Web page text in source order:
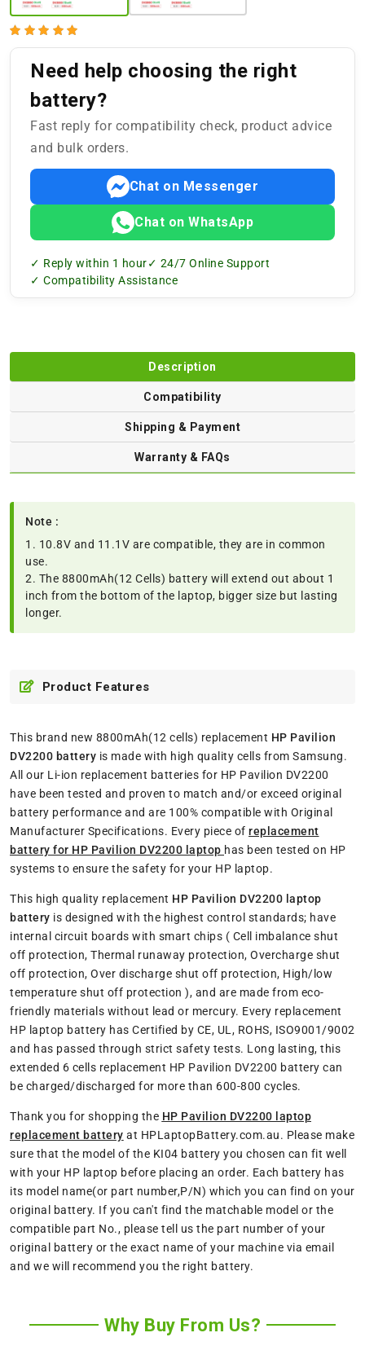
Need help choosing the right
battery?
Fast reply for compatibility check, product advice
and bulk orders.
Chat on Messenger
Chat on WhatsApp
✓ Reply within 1 hour✓ 24/7 Online Support
✓ Compatibility Assistance
Description
Compatibility
Shipping & Payment
Warranty & FAQs
Note :
1. 10.8V and 11.1V are compatible, they are in common
use.
2. The 8800mAh(12 Cells) battery will extend out about 1
inch from the bottom of the laptop, bigger size but lasting
longer.
Product Features
This brand new 8800mAh(12 cells) replacement HP Pavilion
DV2200 battery is made with high quality cells from Samsung.
All our Li-ion replacement batteries for HP Pavilion DV2200
have been tested and proven to match and/or exceed original
battery performance and are 100% compatible with Original
Manufacturer Specifications. Every piece of replacement
battery for HP Pavilion DV2200 laptop has been tested on HP
systems to ensure the safety for your HP laptop.
This high quality replacement HP Pavilion DV2200 laptop
battery is designed with the highest control standards; have
internal circuit boards with smart chips ( Cell imbalance shut
off protection, Thermal runaway protection, Overcharge shut
off protection, Over discharge shut off protection, High/low
temperature shut off protection ), and are made from eco-
friendly materials without lead or mercury. Every replacement
HP laptop battery has Certified by CE, UL, ROHS, ISO9001/9002
and has passed through strict safety tests. Long lasting, this
extended 6 cells replacement HP Pavilion DV2200 battery can
be charged/discharged for more than 600-800 cycles.
Thank you for shopping the HP Pavilion DV2200 laptop
replacement battery at HPLaptopBattery.com.au. Please make
sure that the model of the KI04 battery you chosen can fit well
with your HP laptop before placing an order. Each battery has
its model name(or part number,P/N) which you can find on your
original battery. If you can't find the matchable model or the
compatible part No., please tell us the part number of your
original battery or the exact name of your machine via email
and we will recommend you the right battery.
Why Buy From Us?